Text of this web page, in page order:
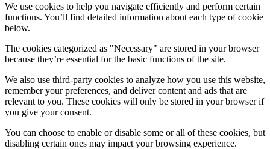
We use cookies to help you navigate efficiently and perform certain
functions. You’ll find detailed information about each type of cookie
below.
The cookies categorized as "Necessary" are stored in your browser
because they’re essential for the basic functions of the site.
We also use third-party cookies to analyze how you use this website,
remember your preferences, and deliver content and ads that are
relevant to you. These cookies will only be stored in your browser if
you give your consent.
You can choose to enable or disable some or all of these cookies, but
disabling certain ones may impact your browsing experience.